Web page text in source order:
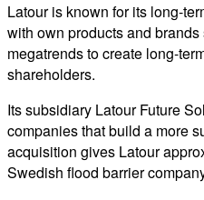
Latour is known for its long-
with own products and
megatrends to create long-
shareholders.
Its subsidiary Latour Future
companies that build a more
acquisition gives Latour
Swedish flood barrier